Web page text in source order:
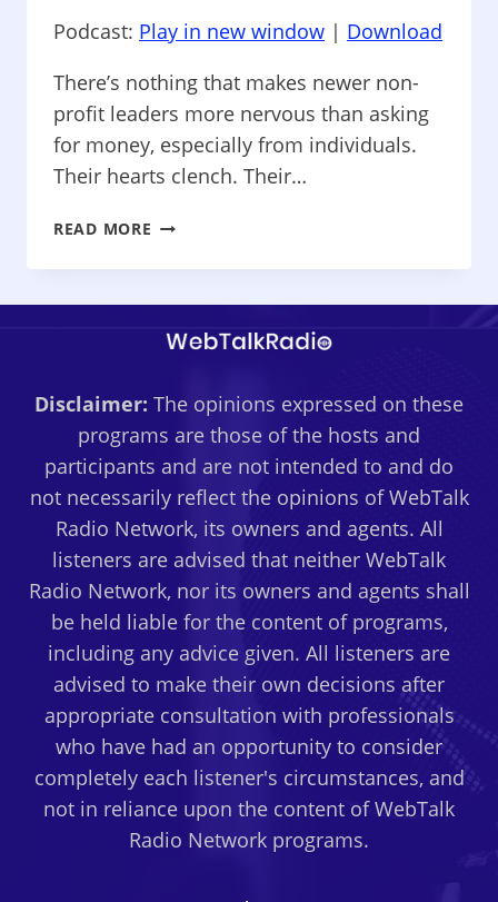
Podcast: Play in new window | Download
There’s nothing that makes newer non-
profit leaders more nervous than asking
for money, especially from individuals.
Their hearts clench. Their…
READ MORE NONPROFIT
–
ELEMENTS
PROFIT
FUND
DEVELOPMENT
PLAN
–
02/20/12
Disclaimer: The opinions expressed on these
programs are those of the hosts and
participants and are not intended to and do
not necessarily reflect the opinions of WebTalk
Radio Network, its owners and agents. All
listeners are advised that neither WebTalk
Radio Network, nor its owners and agents shall
be held liable for the content of programs,
including any advice given. All listeners are
advised to make their own decisions after
appropriate consultation with professionals
who have had an opportunity to consider
completely each listener's circumstances, and
not in reliance upon the content of WebTalk
Radio Network programs.